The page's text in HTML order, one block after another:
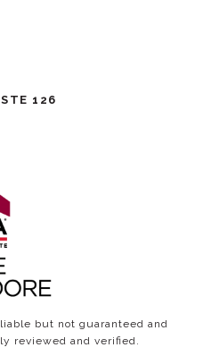
126
but not guaranteed and
reviewed and verified.